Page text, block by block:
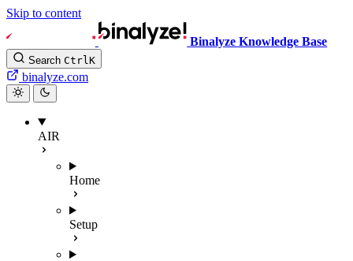
Skip to content
Binalyze Knowledge Base
Search CtrlK
binalyze.com
AIR
Home
Setup